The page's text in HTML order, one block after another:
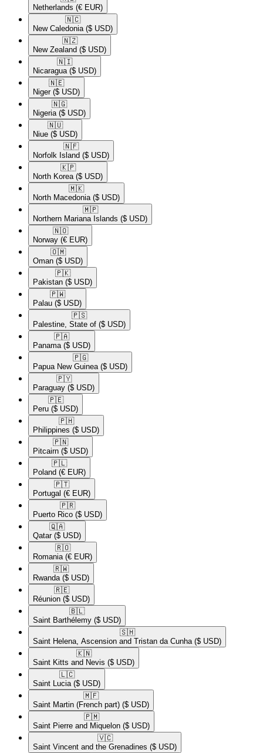
Netherlands (€ EUR)
🇳🇨​
New Caledonia ($ USD)
🇳🇿​
New Zealand ($ USD)
🇳🇮​
Nicaragua ($ USD)
🇳🇪​
Niger ($ USD)
🇳🇬​
Nigeria ($ USD)
🇳🇺​
Niue ($ USD)
🇳🇫​
Norfolk Island ($ USD)
🇰🇵​
North Korea ($ USD)
🇲🇰​
North Macedonia ($ USD)
🇲🇵​
Northern Mariana Islands ($ USD)
🇳🇴​
Norway (€ EUR)
🇴🇲​
Oman ($ USD)
🇵🇰​
Pakistan ($ USD)
🇵🇼​
Palau ($ USD)
🇵🇸​
Palestine, State of ($ USD)
🇵🇦​
Panama ($ USD)
🇵🇬​
Papua New Guinea ($ USD)
🇵🇾​
Paraguay ($ USD)
🇵🇪​
Peru ($ USD)
🇵🇭​
Philippines ($ USD)
🇵🇳​
Pitcairn ($ USD)
🇵🇱​
Poland (€ EUR)
🇵🇹​
Portugal (€ EUR)
🇵🇷​
Puerto Rico ($ USD)
🇶🇦​
Qatar ($ USD)
🇷🇴​
Romania (€ EUR)
🇷🇼​
Rwanda ($ USD)
🇷🇪​
Réunion ($ USD)
🇧🇱​
Saint Barthélemy ($ USD)
🇸🇭​
Saint Helena, Ascension and Tristan da Cunha ($ USD)
🇰🇳​
Saint Kitts and Nevis ($ USD)
🇱🇨​
Saint Lucia ($ USD)
🇲🇫​
Saint Martin (French part) ($ USD)
🇵🇲​
Saint Pierre and Miquelon ($ USD)
🇻🇨​
Saint Vincent and the Grenadines ($ USD)